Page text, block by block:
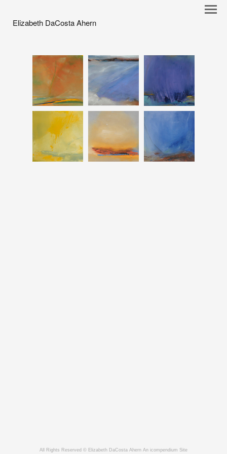
Elizabeth DaCosta Ahern
All Rights Reserved © Elizabeth DaCosta Ahern An icompendium Site